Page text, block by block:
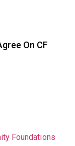
On CF